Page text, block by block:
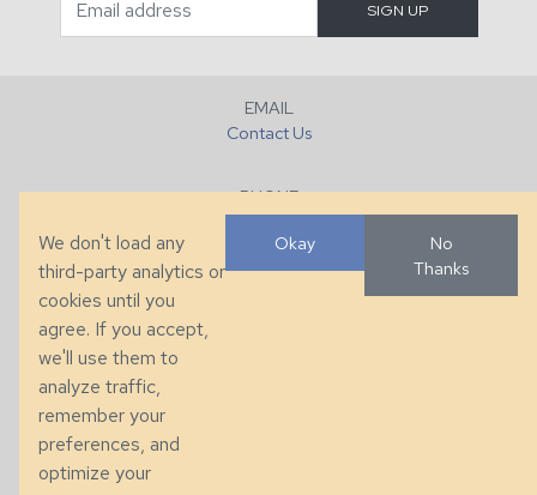
EMAIL
Contact Us
PHONE
+1 (828) 632-7731
286 County Home Rd, Taylorsville, NC
© 2026 Taylor King. Handcrafted in the USA.
We don't load any
third-party analytics or
cookies until you
agree. If you accept,
we'll use them to
analyze traffic,
remember your
preferences, and
optimize your
Okay
No
Thanks